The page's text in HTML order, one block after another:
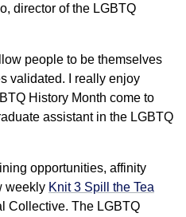
director of the LGBTQ
people to be themselves
validated. I really enjoy
History Month come to
assistant in the LGBTQ
opportunities, affinity
weekly Knit 3 Spill the Tea
Collective. The LGBTQ